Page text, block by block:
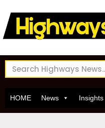
HOME News Insights